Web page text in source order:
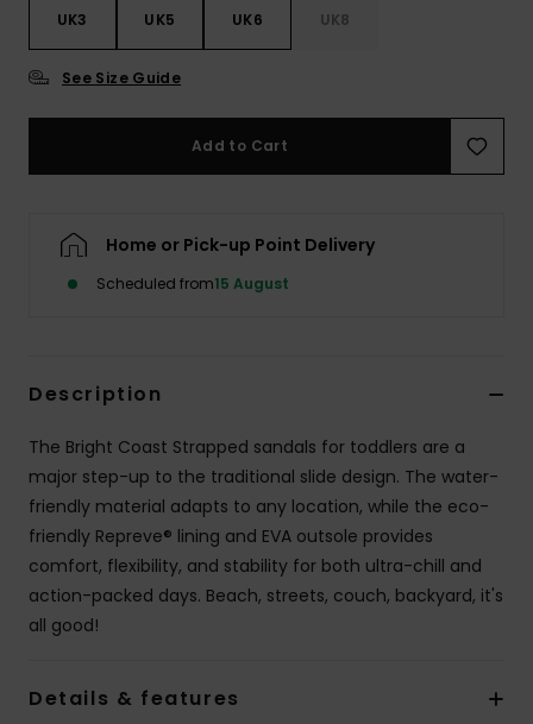
UK3 UK5 UK6 UK8
See Size Guide
Add to Cart
Home or Pick-up Point Delivery
Scheduled from15 August
Description
The Bright Coast Strapped sandals for toddlers are a
major step-up to the traditional slide design. The water-
friendly material adapts to any location, while the eco-
friendly Repreve® lining and EVA outsole provides
comfort, flexibility, and stability for both ultra-chill and
action-packed days. Beach, streets, couch, backyard, it's
all good!
Details & features